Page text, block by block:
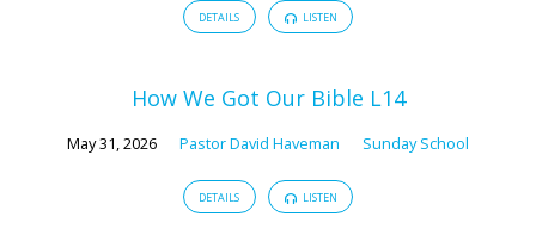
DETAILS LISTEN
How We Got Our Bible L14
May 31, 2026 Pastor David Haveman Sunday School
DETAILS LISTEN